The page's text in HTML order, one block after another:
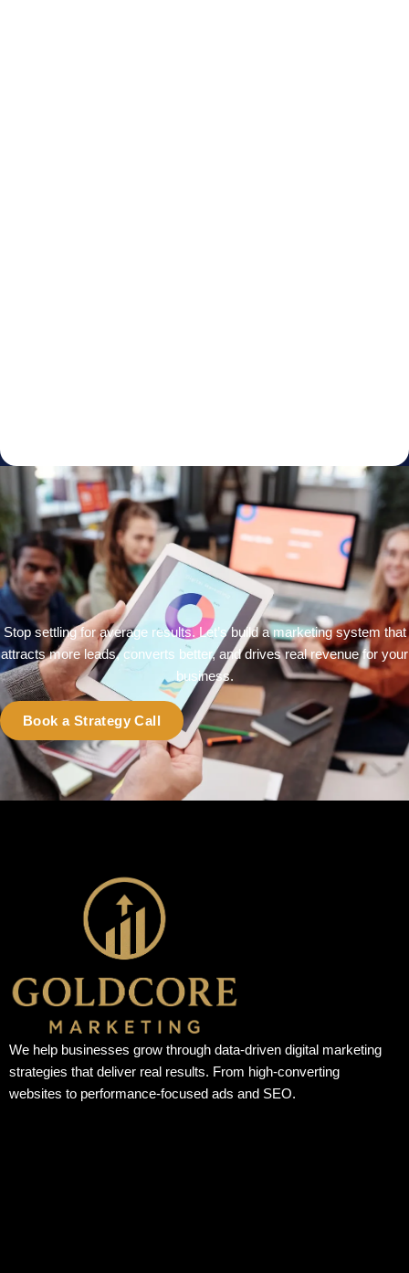
Stop settling for average results. Let’s build a marketing system that
attracts more leads, converts better, and drives real revenue for your
business.
Book a Strategy Call
We help businesses grow through data-driven digital marketing
strategies that deliver real results. From high-converting
websites to performance-focused ads and SEO.